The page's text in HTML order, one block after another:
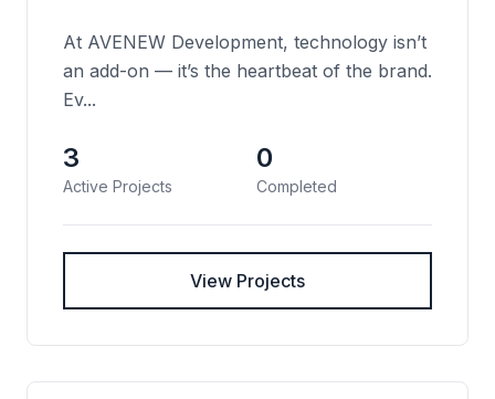
At AVENEW Development, technology isn’t
an add-on — it’s the heartbeat of the brand.
Ev...
3
Active Projects
0
Completed
View Projects